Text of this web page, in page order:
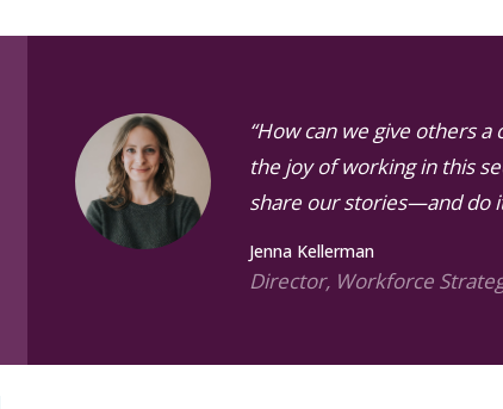
“How can we give others
the joy of working in this
share our stories—and do
Jenna Kellerman
Director, Workforce